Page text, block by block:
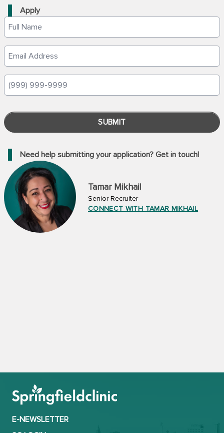
Apply
SUBMIT
Need help submitting your application? Get in touch!
Tamar Mikhail
Senior Recruiter
CONNECT WITH TAMAR MIKHAIL
E-NEWSLETTER